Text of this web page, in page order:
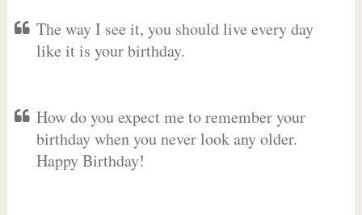
The way I see it, you should live every day
like it is your birthday.
How do you expect me to remember your
birthday when you never look any older.
Happy Birthday!